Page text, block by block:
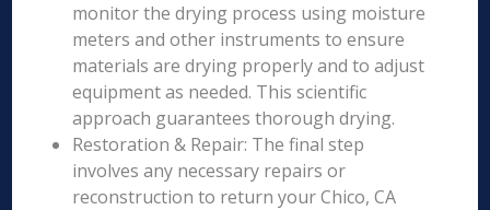
monitor the drying process using moisture
meters and other instruments to ensure
materials are drying properly and to adjust
equipment as needed. This scientific
approach guarantees thorough drying.
Restoration & Repair: The final step
involves any necessary repairs or
reconstruction to return your Chico, CA